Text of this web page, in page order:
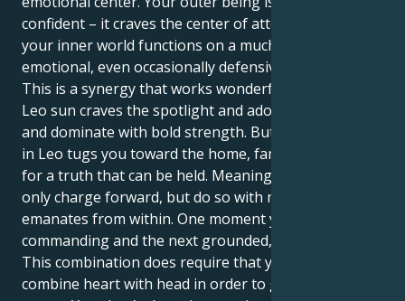
confident – it craves the center of attention, where as
your inner world functions on a much more sensitive
emotional, even occasionally defensive level.
This is a synergy that works wonderfully well. Your
Leo sun craves the spotlight and adoration, to lead
and dominate with bold strength. But your Mercury
in Leo tugs you toward the home, family and search
for a truth that can be held. Meaning you can not
only charge forward, but do so with more intent that
emanates from within. One moment you can be
commanding and the next grounded, nurturing.
This combination does require that you be able to
combine heart with head in order to get the full